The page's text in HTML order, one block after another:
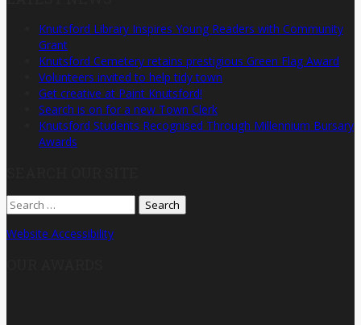
Knutsford Library Inspires Young Readers with Community
Grant
Knutsford Cemetery retains prestigious Green Flag Award
Volunteers invited to help tidy town
Get creative at Paint Knutsford!
Search is on for a new Town Clerk
Knutsford Students Recognised Through Millennium Bursary
Awards
Search
for:
Website Accessibility